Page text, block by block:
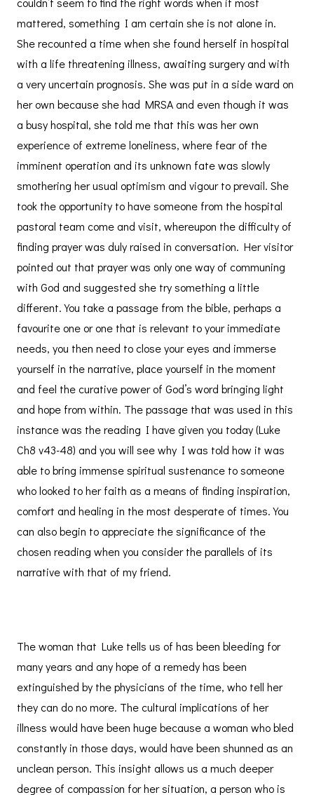
mattered, something I am certain she is not alone in.
She recounted a time when she found herself in hospital
with a life threatening illness, awaiting surgery and with
a very uncertain prognosis. She was put in a side ward on
her own because she had MRSA and even though it was
a busy hospital, she told me that this was her own
experience of extreme loneliness, where fear of the
imminent operation and its unknown fate was slowly
smothering her usual optimism and vigour to prevail. She
took the opportunity to have someone from the hospital
pastoral team come and visit, whereupon the difficulty of
finding prayer was duly raised in conversation. Her visitor
pointed out that prayer was only one way of communing
with God and suggested she try something a little
different. You take a passage from the bible, perhaps a
favourite one or one that is relevant to your immediate
needs, you then need to close your eyes and immerse
yourself in the narrative, place yourself in the moment
and feel the curative power of God’s word bringing light
and hope from within. The passage that was used in this
instance was the reading I have given you today (Luke
Ch8 v43-48) and you will see why I was told how it was
able to bring immense spiritual sustenance to someone
who looked to her faith as a means of finding inspiration,
comfort and healing in the most desperate of times. You
can also begin to appreciate the significance of the
chosen reading when you consider the parallels of its
narrative with that of my friend.
The woman that Luke tells us of has been bleeding for
many years and any hope of a remedy has been
extinguished by the physicians of the time, who tell her
they can do no more. The cultural implications of her
illness would have been huge because a woman who bled
constantly in those days, would have been shunned as an
unclean person. This insight allows us a much deeper
degree of compassion for her situation, a person who is